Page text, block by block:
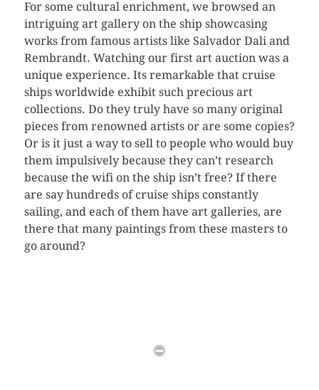
For some cultural enrichment, we browsed an
intriguing art gallery on the ship showcasing
works from famous artists like Salvador Dali and
Rembrandt. Watching our first art auction was a
unique experience. Its remarkable that cruise
ships worldwide exhibit such precious art
collections. Do they truly have so many original
pieces from renowned artists or are some copies?
Or is it just a way to sell to people who would buy
them impulsively because they can’t research
because the wifi on the ship isn’t free? If there
are say hundreds of cruise ships constantly
sailing, and each of them have art galleries, are
there that many paintings from these masters to
go around?